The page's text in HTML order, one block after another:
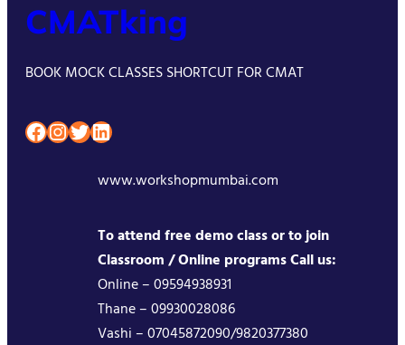
CMATking
BOOK MOCK CLASSES SHORTCUT FOR CMAT
Facebook InstagramTwitter LinkedIn
www.workshopmumbai.com
To attend free demo class or to join
Classroom / Online programs Call us:
Online – 09594938931
Thane – 09930028086
Vashi – 07045872090/9820377380